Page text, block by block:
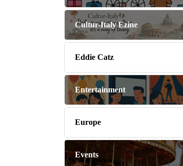
Cultur-Italy Ezine
Eddie Catz
Entertainment
Europe
Events